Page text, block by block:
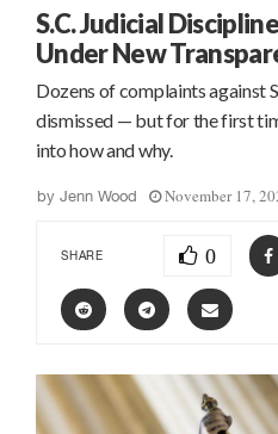
S.C. Judicial
Under New
Dozens of complaints against
dismissed — but for the first
into how and why.
by Jenn Wood November 17,
SHARE 0